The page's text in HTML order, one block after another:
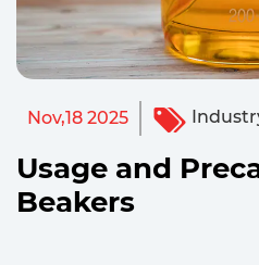
Nov,18 2025
Usage and
Beakers